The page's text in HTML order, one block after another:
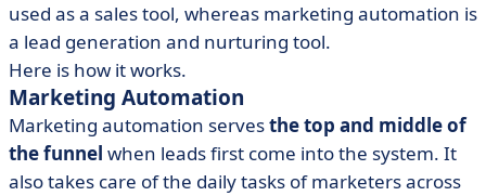
used as a sales tool, whereas marketing automation is
a lead generation and nurturing tool.
Here is how it works.
Marketing Automation
Marketing automation servesthe top and middle of
the funnel when leads first come into the system. It
also takes care of the daily tasks of marketers across